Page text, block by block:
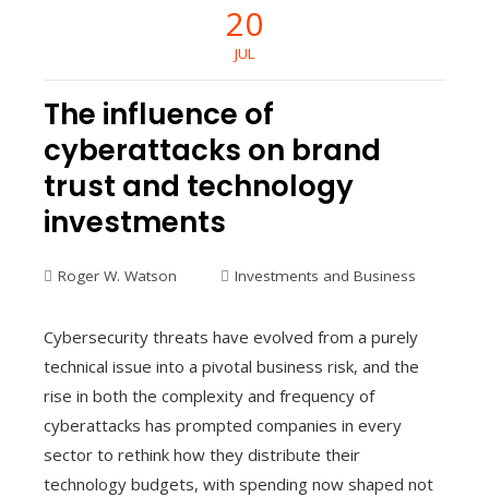
20
JUL
The influence of
cyberattacks on brand
trust and technology
investments
Roger W. Watson Investments and Business
Cybersecurity threats have evolved from a purely
technical issue into a pivotal business risk, and the
rise in both the complexity and frequency of
cyberattacks has prompted companies in every
sector to rethink how they distribute their
technology budgets, with spending now shaped not